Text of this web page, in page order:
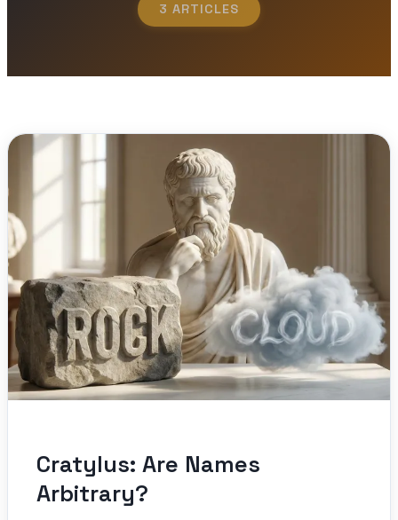
3 ARTICLES
Cratylus: Are Names
Arbitrary?